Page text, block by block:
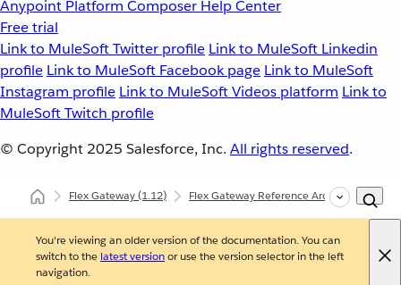
Anypoint Platform Composer Help Center
Free trial
Link to MuleSoft Twitter profile Link to MuleSoft Linkedin
profile Link to MuleSoft Facebook page Link to MuleSoft
Instagram profile Link to MuleSoft Videos platform Link to
MuleSoft Twitch profile
© Copyright 2025 Salesforce, Inc. All rights reserved.
Flex Gateway(1.12) Flex Gateway Reference Architecture
You're viewing an older version of the documentation. You can
switch to the latest versionor use the version selector in the left
navigation.